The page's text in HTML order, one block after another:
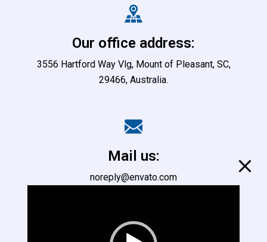
Our office address:
3556 Hartford Way Vlg, Mount of Pleasant, SC,
29466, Australia.
Mail us:
noreply@envato.com